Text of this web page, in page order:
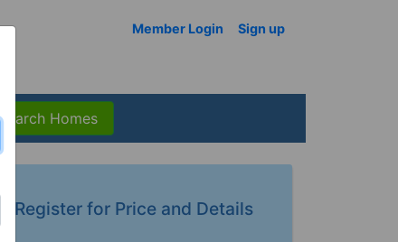
Member Login Sign up
Homes
Register for Price and Details